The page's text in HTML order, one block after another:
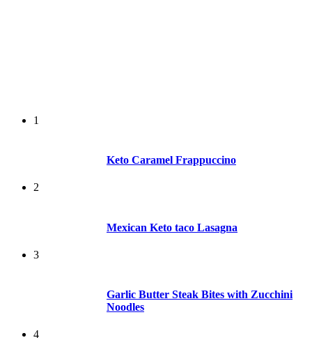
1
Keto Caramel Frappuccino
2
Mexican Keto taco Lasagna
3
Garlic Butter Steak Bites with Zucchini
Noodles
4